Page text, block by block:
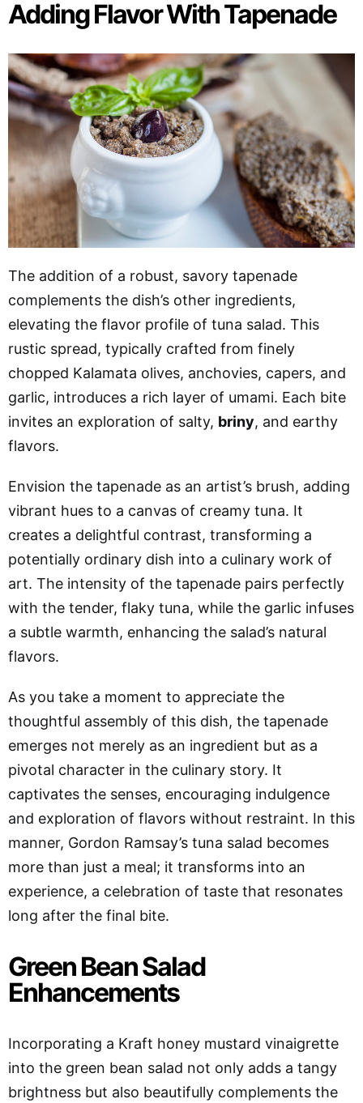
Adding Flavor With Tapenade
The addition of a robust, savory tapenade
complements the dish’s other ingredients,
elevating the flavor profile of tuna salad. This
rustic spread, typically crafted from finely
chopped Kalamata olives, anchovies, capers, and
garlic, introduces a rich layer of umami. Each bite
invites an exploration of salty, briny, and earthy
flavors.
Envision the tapenade as an artist’s brush, adding
vibrant hues to a canvas of creamy tuna. It
creates a delightful contrast, transforming a
potentially ordinary dish into a culinary work of
art. The intensity of the tapenade pairs perfectly
with the tender, flaky tuna, while the garlic infuses
a subtle warmth, enhancing the salad’s natural
flavors.
As you take a moment to appreciate the
thoughtful assembly of this dish, the tapenade
emerges not merely as an ingredient but as a
pivotal character in the culinary story. It
captivates the senses, encouraging indulgence
and exploration of flavors without restraint. In this
manner, Gordon Ramsay’s tuna salad becomes
more than just a meal; it transforms into an
experience, a celebration of taste that resonates
long after the final bite.
Green Bean Salad
Enhancements
Incorporating a Kraft honey mustard vinaigrette
into the green bean salad not only adds a tangy
brightness but also beautifully complements the